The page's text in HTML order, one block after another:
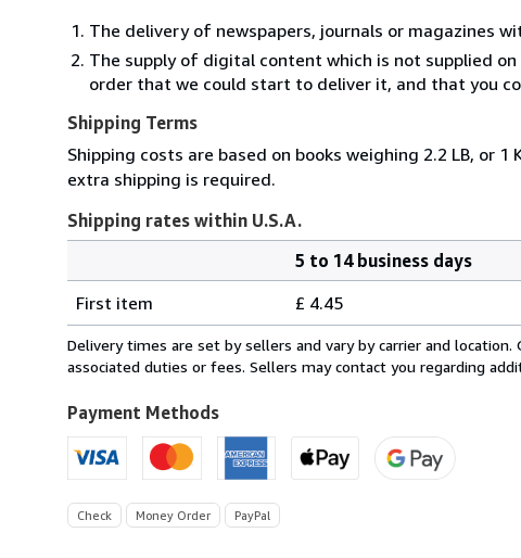
The delivery of newspapers, journals or magazines
The supply of digital content which is not supplied
order that we could start to deliver it, and that you
Shipping Terms
Shipping costs are based on books weighing 2.2 LB, or
extra shipping is required.
Shipping rates within U.S.A.
rates
within
U.S.A.
5 to 14 business days
First item
£ 4.45
Delivery times are set by sellers and vary by carrier and
associated duties or fees. Sellers may contact you regarding
Payment Methods
Check Money Order PayPal